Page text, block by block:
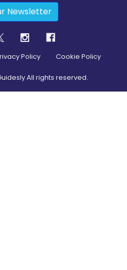
Newsletter
Policy Cookie Policy
All rights reserved.